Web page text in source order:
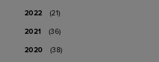
2022
(21)
2021
(36)
2020
(38)